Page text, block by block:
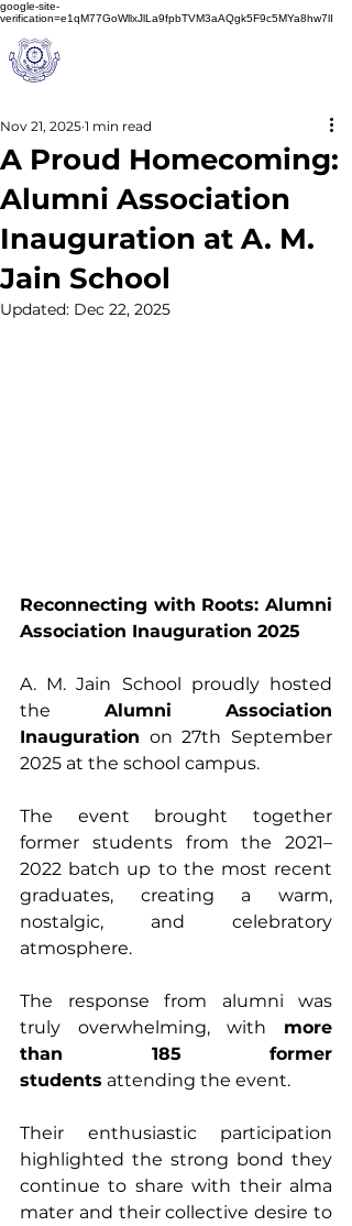
google-site-
verification=e1qM77GoWllxJlLa9fpbTVM3aAQgk5F9c5MYa8hw7lI
A Proud Homecoming:
Alumni Association
Inauguration at A. M.
Jain School
Nov 21, 2025 1 min read
Updated: Dec 22, 2025
Reconnecting with Roots: Alumni
Association Inauguration 2025
A. M. Jain School proudly hosted
the Alumni Association
Inauguration on 27th September
2025 at the school campus.
The event brought together
former students from the 2021–
2022 batch up to the most recent
graduates, creating a warm,
nostalgic, and celebratory
atmosphere.
The response from alumni was
truly overwhelming, with more
than 185 former
students attending the event.
Their enthusiastic participation
highlighted the strong bond they
continue to share with their alma
mater and their collective desire to